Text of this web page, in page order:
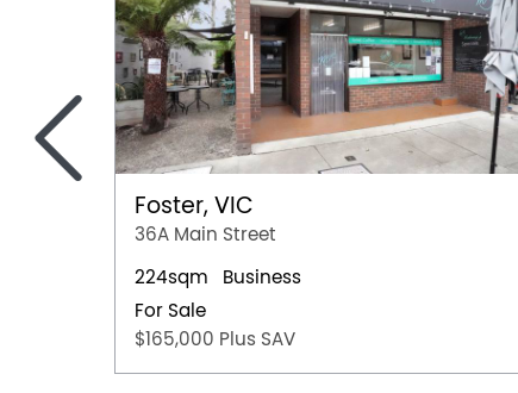
Foster, VIC
36A Main Street
224sqm
Business
For Sale
$165,000 Plus SAV
<